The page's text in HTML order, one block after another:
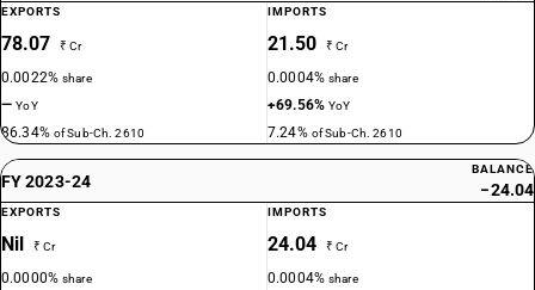
EXPORTS
78.07 ₹ Cr
0.0022%share
—YoY
86.34% of Sub-Ch. 2610
IMPORTS
21.50 ₹ Cr
0.0004%share
+69.56%YoY
7.24% of Sub-Ch. 2610
FY 2023-24
BALANCE
−24.04
EXPORTS
Nil ₹ Cr
0.0000%share
IMPORTS
24.04 ₹ Cr
0.0004%share